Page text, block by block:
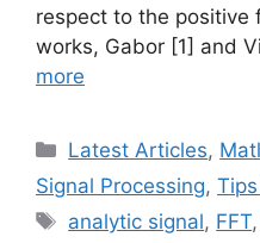
respect to the positive
works, Gabor [1] and
more
Categories
Latest Articles,
Signal Processing,
Tags
analytic signal, FFT,